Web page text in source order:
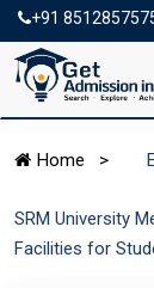
+91
Home >
SRM University
Facilities for